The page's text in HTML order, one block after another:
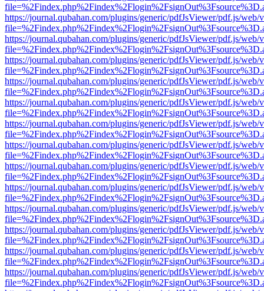
https://journal.qubahan.com/plugins/generic/pdfJsViewer/pdf.js/web/
https://journal.qubahan.com/plugins/generic/pdfJsViewer/pdf.js/web/
https://journal.qubahan.com/plugins/generic/pdfJsViewer/pdf.js/web/
https://journal.qubahan.com/plugins/generic/pdfJsViewer/pdf.js/web/
https://journal.qubahan.com/plugins/generic/pdfJsViewer/pdf.js/web/
https://journal.qubahan.com/plugins/generic/pdfJsViewer/pdf.js/web/
https://journal.qubahan.com/plugins/generic/pdfJsViewer/pdf.js/web/
https://journal.qubahan.com/plugins/generic/pdfJsViewer/pdf.js/web/
https://journal.qubahan.com/plugins/generic/pdfJsViewer/pdf.js/web/
https://journal.qubahan.com/plugins/generic/pdfJsViewer/pdf.js/web/
https://journal.qubahan.com/plugins/generic/pdfJsViewer/pdf.js/web/
https://journal.qubahan.com/plugins/generic/pdfJsViewer/pdf.js/web/
https://journal.qubahan.com/plugins/generic/pdfJsViewer/pdf.js/web/